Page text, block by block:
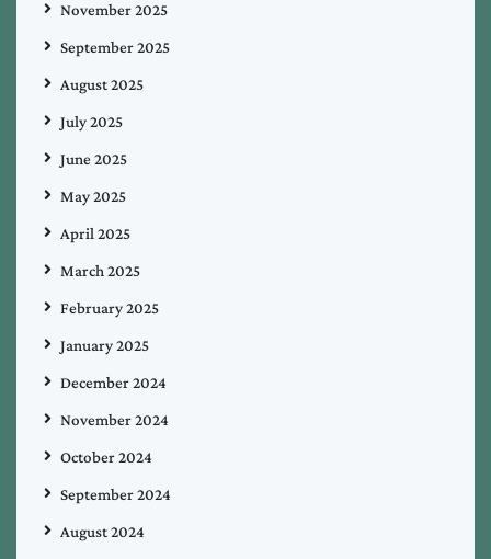
November 2025
September 2025
August 2025
July 2025
June 2025
May 2025
April 2025
March 2025
February 2025
January 2025
December 2024
November 2024
October 2024
September 2024
August 2024